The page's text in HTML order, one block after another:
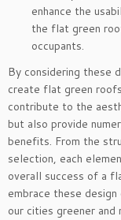
enhance the
the flat green
occupants.
By considering these
create flat green
contribute to the
but also provide
benefits. From the
selection, each
overall success of a
embrace these
our cities greener and